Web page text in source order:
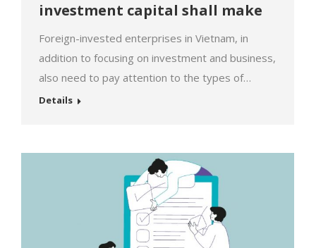
investment capital shall make
Foreign-invested enterprises in Vietnam, in
addition to focusing on investment and business,
also need to pay attention to the types of
periodic reports that must be submitted. Timely
procedures in the future but also avoids
administrative sanctions due to failure to comply
Details